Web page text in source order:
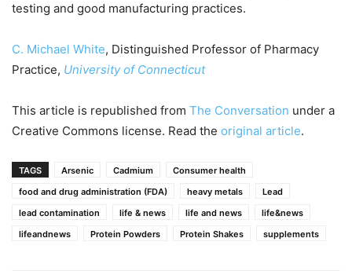
testing and good manufacturing practices.
C. Michael White, Distinguished Professor of Pharmacy
Practice, University of Connecticut
This article is republished from The Conversation under a
Creative Commons license. Read the original article.
TAGS Arsenic Cadmium
Consumer health
food and drug administration (FDA)
heavy metals
Lead
lead contamination
life & news life and news
life&news
lifeandnews
Protein Powders Protein Shakes supplements